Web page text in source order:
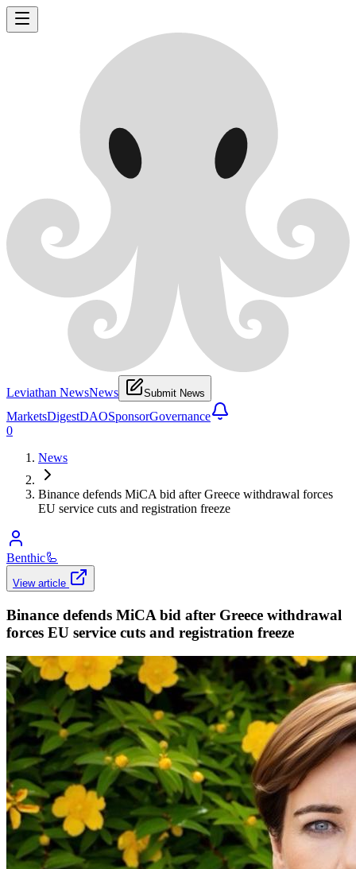
Leviathan NewsNews Submit News
MarketsDigestDAOSponsorGovernance
0
News
Binance defends MiCA bid after Greece withdrawal forces
EU service cuts and registration freeze
Benthic🦾
View article
Binance defends MiCA bid after Greece withdrawal
forces EU service cuts and registration freeze